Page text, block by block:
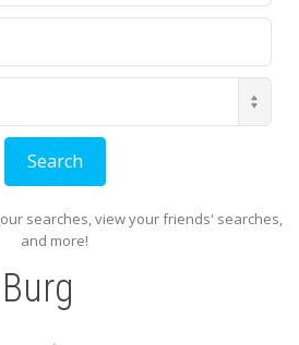
searches, view your friends' searches,
and more!
Burg